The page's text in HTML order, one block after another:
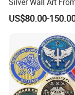
1. Mily has a
hand-drawing, 3D
Office
US$80.00-